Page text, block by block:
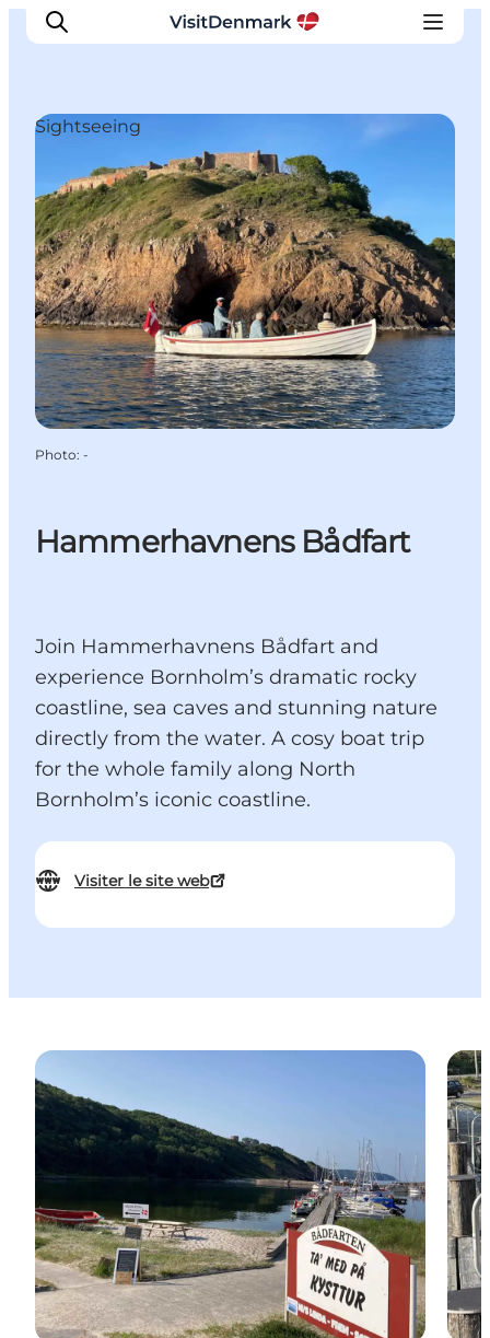
Inspirations
Destinations
Quoi faire
Hébergements
Planifiez votre voyage
Hammerhavnens Bådfart
Join Hammerhavnens Bådfart and
experience Bornholm’s dramatic rocky
coastline, sea caves and stunning nature
directly from the water. A cosy boat trip
for the whole family along North
Bornholm’s iconic coastline.
Visiter le site web
Sightseeing
Photo: -